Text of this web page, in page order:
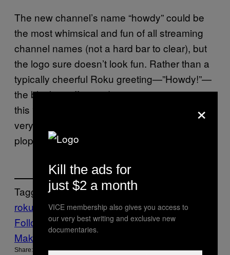
The new channel’s name “howdy” could be
the most whimsical and fun of all streaming
channel names (not a hard bar to clear), but
the logo sure doesn’t look fun. Rather than a
typically cheerful Roku greeting—”Howdy!”—
the blocky, stiff-armed text seems to suggest
this “howdy” is uttered under the breath of a
very tired, very sleep deprived trucker as they
plop down into a diner booth.
Tagged:
roku
streaming services
Follow Us On Discover
Make Us Preferred In Top Stories
Share:
×
Kill the ads for
just $2 a month
VICE membership also gives you access to
our very best writing and exclusive new
documentaries.